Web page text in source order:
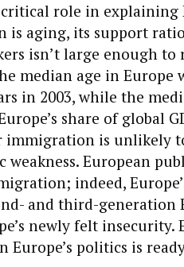
role in explaining
is aging, its support
isn’t large enough to
median age in Europe
in 2003, while the
share of global
immigration is unlikely
European
indeed,
and third-generation
newly felt insecurity.
Europe’s politics is